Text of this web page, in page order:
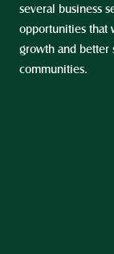
several business
opportunities that
growth and better
communities.